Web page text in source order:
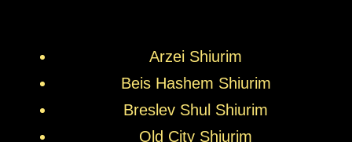
Arzei Shiurim
Beis Hashem Shiurim
Breslev Shul Shiurim
Old City Shiurim